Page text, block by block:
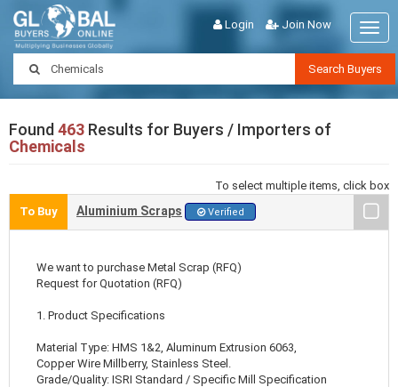
Login Join Now
Search Buyers
Found463 Results for Buyers / Importers of
Chemicals
To select multiple items, click box
To Buy
Aluminium Scraps Verified
We want to purchase Metal Scrap (RFQ)
Request for Quotation (RFQ)
1. Product Specifications
Material Type: HMS 1&2, Aluminum Extrusion 6063,
Copper Wire Millberry, Stainless Steel.
Grade/Quality: ISRI Standard / Specific Mill Specification